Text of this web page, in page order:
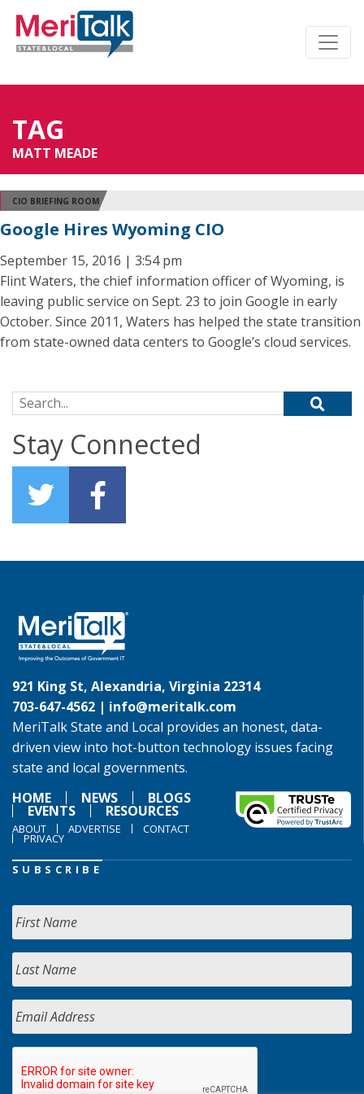
TAG
MATT MEADE
CIO BRIEFING ROOM
Google Hires Wyoming CIO
September 15, 2016 | 3:54 pm
Flint Waters, the chief information officer of Wyoming, is
leaving public service on Sept. 23 to join Google in early
October. Since 2011, Waters has helped the state transition
from state-owned data centers to Google’s cloud services.
Search for:
Stay Connected
921 King St, Alexandria, Virginia 22314
703-647-4562 | info@meritalk.com
MeriTalk State and Local provides an honest, data-
driven view into hot-button technology issues facing
state and local governments.
HOME
NEWS BLOGS
EVENTS RESOURCES
ABOUT ADVERTISE CONTACT
PRIVACY
SUBSCRIBE